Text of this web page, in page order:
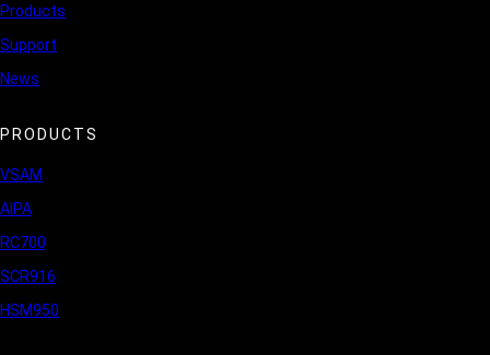
Products
Support
News
PRODUCTS
VSAM
AIPA
RC700
SCR916
HSM950